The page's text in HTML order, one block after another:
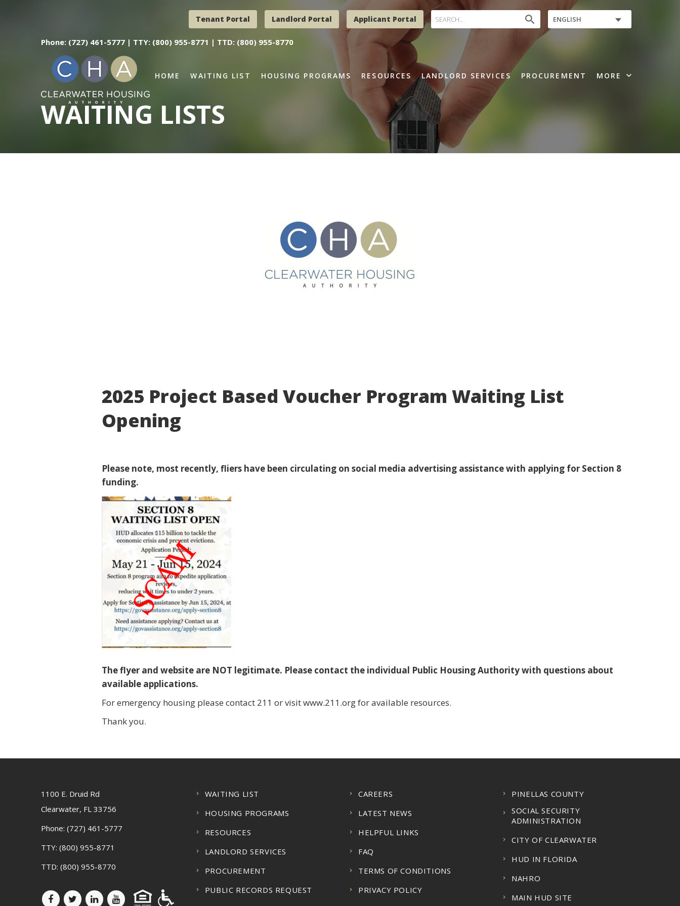
ENGLISH
search
Applicant Portal
Landlord Portal
Tenant Portal
Phone: (727) 461-5777 | TTY: (800) 955-8771 | TTD: (800) 955-8770
HOME WAITING LIST HOUSING PROGRAMS RESOURCES LANDLORD SERVICES PROCUREMENT MORE expand_more
WAITING LISTS
2025 Project Based Voucher Program Waiting List
Opening
Please note, most recently, fliers have been circulating on social media advertising assistance with applying for Section 8
funding.
The flyer and website are NOT legitimate. Please contact the individual Public Housing Authority with questions about
available applications.
For emergency housing please contact 211 or visit www.211.org for available resources.
Thank you.
1100 E. Druid Rd
Clearwater, FL 33756
Phone: (727) 461-5777
TTY: (800) 955-8771
TTD: (800) 955-8770
WAITING LIST
HOUSING PROGRAMS
RESOURCES
LANDLORD SERVICES
PROCUREMENT
PUBLIC RECORDS REQUEST
CAREERS
LATEST NEWS
HELPFUL LINKS
FAQ
TERMS OF CONDITIONS
PRIVACY POLICY
PINELLAS COUNTY
SOCIAL SECURITY
ADMINISTRATION
CITY OF CLEARWATER
HUD IN FLORIDA
NAHRO
MAIN HUD SITE